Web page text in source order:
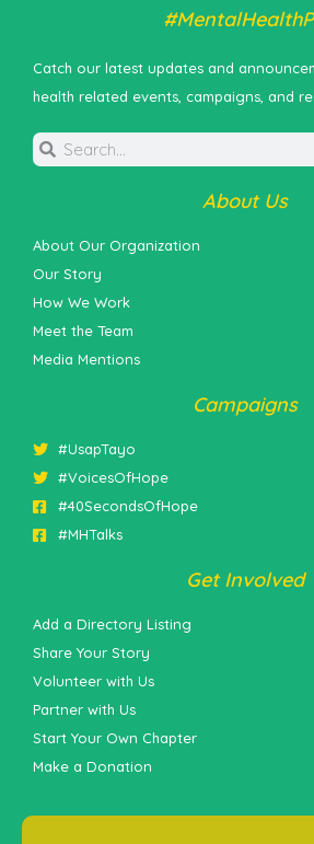
Catch our latest updates and
health related events, campaigns, and
About Us
About Our Organization
Our Story
How We Work
Meet the Team
Media Mentions
Campaigns
#UsapTayo
#VoicesOfHope
#40SecondsOfHope
#MHTalks
Get Involved
Add a Directory Listing
Share Your Story
Volunteer with Us
Partner with Us
Start Your Own Chapter
Make a Donation